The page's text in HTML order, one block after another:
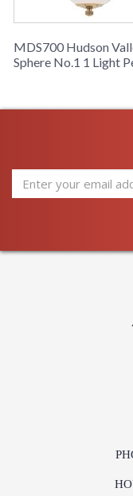
MDS700 Hudson
Sphere No.1 1 Light